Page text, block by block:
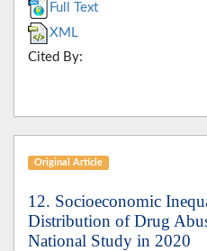
Full Text
XML
Cited By:
Original Article
12. Socioeconomic
Distribution of Drug
National Study in 2020